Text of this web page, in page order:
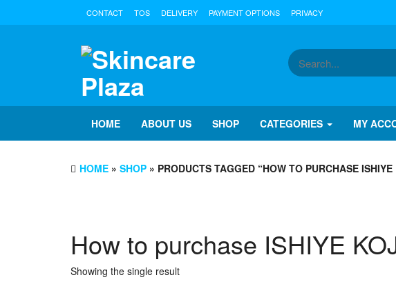
CONTACT TOS DELIVERY PAYMENT OPTIONS PRIVACY
HOME ABOUT US SHOP CATEGORIES MY
HOME » SHOP » PRODUCTS TAGGED “HOW TO PURCHASE
How to purchase ISHIYE
Showing the single result